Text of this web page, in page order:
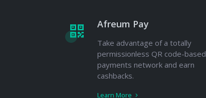
Afreum Pay
Take advantage of a totally
permissionless QR code-based
payments network and earn
cashbacks.
Learn More